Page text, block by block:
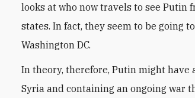
looks at who now travels to see Putin
states. In fact, they seem to be going
Washington DC.
In theory, therefore, Putin might
Syria and containing an ongoing war